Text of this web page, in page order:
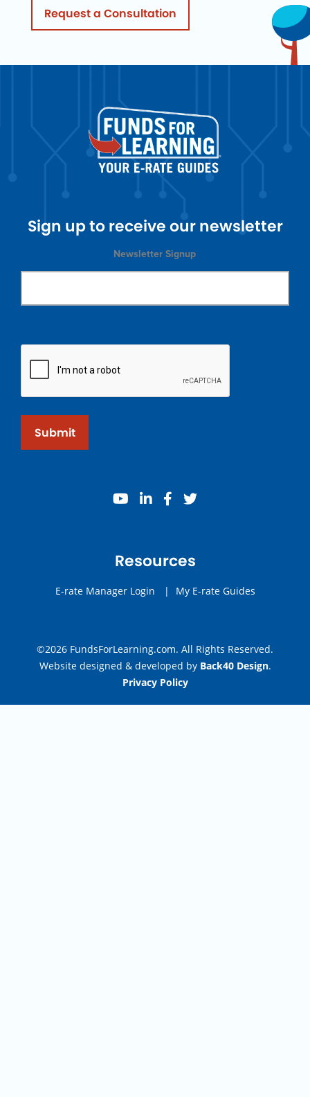
Request a Consultation
Sign up to receive our newsletter
Newsletter Signup
Submit
youtube
linkedinfacebook
twitter
Resources
E-rate Manager Login | My E-rate Guides
©2026 FundsForLearning.com. All Rights Reserved.
Website designed & developed by Back40 Design.
Privacy Policy